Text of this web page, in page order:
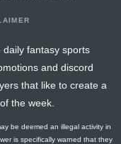
fantasy sports
and discord
that like to create a
the week.
be deemed an illegal activity in
is specifically warned that they